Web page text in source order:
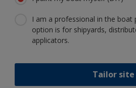
pot.
Start somewhere where any
corner of the transom.
I am a professional in the boat
option is for shipyards,
applicators.
Tailor site